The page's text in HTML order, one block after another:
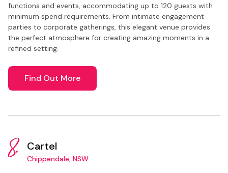
functions and events, accommodating up to 120 guests with
minimum spend requirements. From intimate engagement
parties to corporate gatherings, this elegant venue provides
the perfect atmosphere for creating amazing moments in a
refined setting.
Find Out More
8. Cartel
Chippendale, NSW